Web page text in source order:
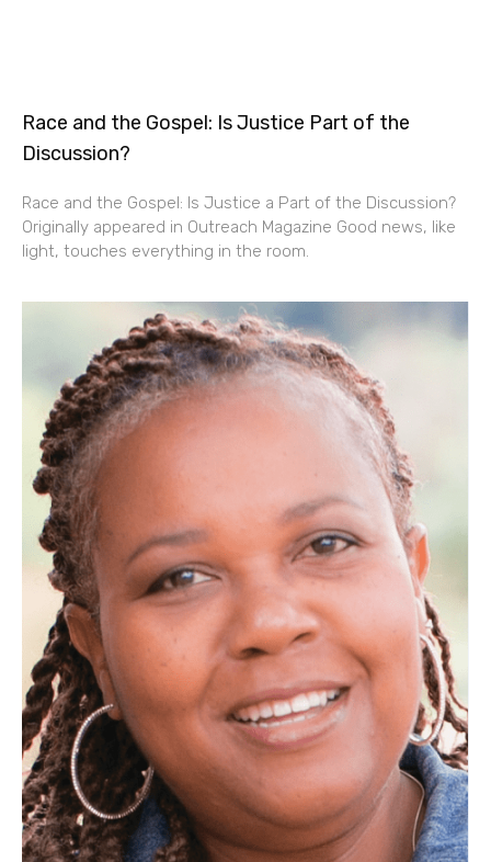
Race and the Gospel: Is Justice Part of the
Discussion?
Race and the Gospel: Is Justice a Part of the Discussion?
Originally appeared in Outreach Magazine Good news, like
light, touches everything in the room.